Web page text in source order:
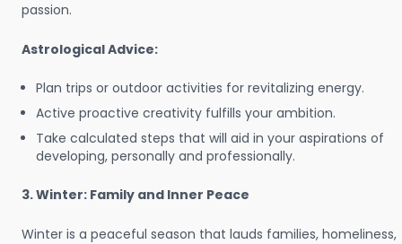
passion.
Astrological Advice:
Plan trips or outdoor activities for revitalizing energy.
Active proactive creativity fulfills your ambition.
Take calculated steps that will aid in your aspirations of
developing, personally and professionally.
3. Winter: Family and Inner Peace
Winter is a peaceful season that lauds families, homeliness,